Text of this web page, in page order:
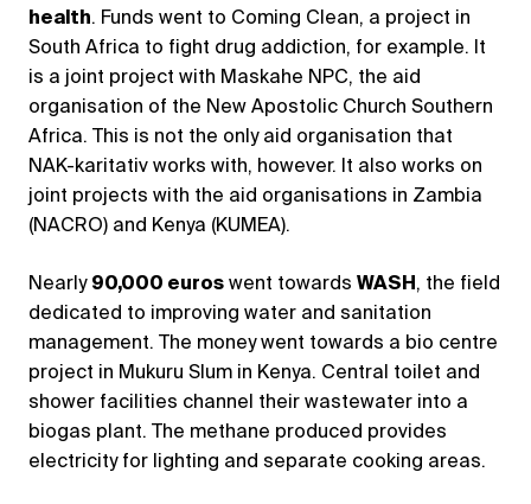
health. Funds went to Coming Clean, a project in
South Africa to fight drug addiction, for example. It
is a joint project with Maskahe NPC, the aid
organisation of the New Apostolic Church Southern
Africa. This is not the only aid organisation that
NAK-karitativ works with, however. It also works on
joint projects with the aid organisations in Zambia
(NACRO) and Kenya (KUMEA).
Nearly 90,000 euros went towards WASH , the field
dedicated to improving water and sanitation
management. The money went towards a bio centre
project in Mukuru Slum in Kenya. Central toilet and
shower facilities channel their wastewater into a
biogas plant. The methane produced provides
electricity for lighting and separate cooking areas.